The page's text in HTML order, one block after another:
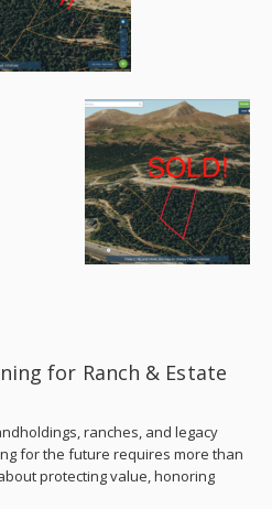
for Ranch & Estate
ranches, and legacy
for the future requires more than
protecting value, honoring